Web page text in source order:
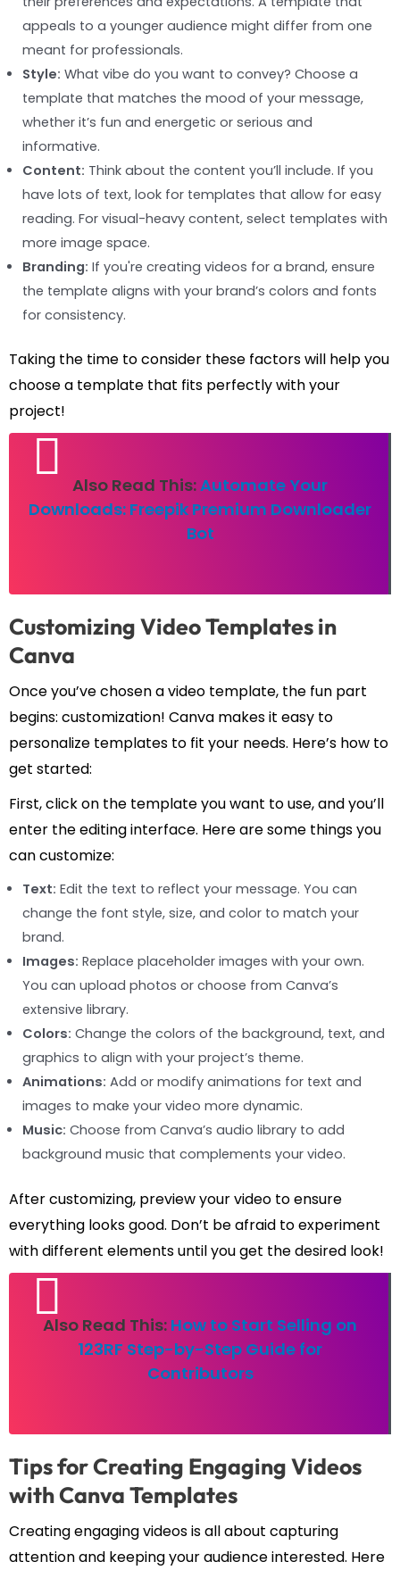
appeals to a younger audience might differ from one
meant for professionals.
Style: What vibe do you want to convey? Choose a
template that matches the mood of your message,
whether it’s fun and energetic or serious and
informative.
Content: Think about the content you’ll include. If you
have lots of text, look for templates that allow for easy
reading. For visual-heavy content, select templates with
more image space.
Branding: If you're creating videos for a brand, ensure
the template aligns with your brand’s colors and fonts
for consistency.
Taking the time to consider these factors will help you
choose a template that fits perfectly with your
project!
Also Read This:Automate Your
Downloads: Freepik Premium Downloader
Bot
Customizing Video Templates in
Canva
Once you’ve chosen a video template, the fun part
begins: customization! Canva makes it easy to
personalize templates to fit your needs. Here’s how to
get started:
First, click on the template you want to use, and you’ll
enter the editing interface. Here are some things you
can customize:
Text: Edit the text to reflect your message. You can
change the font style, size, and color to match your
brand.
Images: Replace placeholder images with your own.
You can upload photos or choose from Canva’s
extensive library.
Colors: Change the colors of the background, text, and
graphics to align with your project’s theme.
Animations: Add or modify animations for text and
images to make your video more dynamic.
Music: Choose from Canva’s audio library to add
background music that complements your video.
After customizing, preview your video to ensure
everything looks good. Don’t be afraid to experiment
with different elements until you get the desired look!
Also Read This: How to Start Selling on
123RF Step-by-Step Guide for
Contributors
Tips for Creating Engaging Videos
with Canva Templates
Creating engaging videos is all about capturing
attention and keeping your audience interested. Here